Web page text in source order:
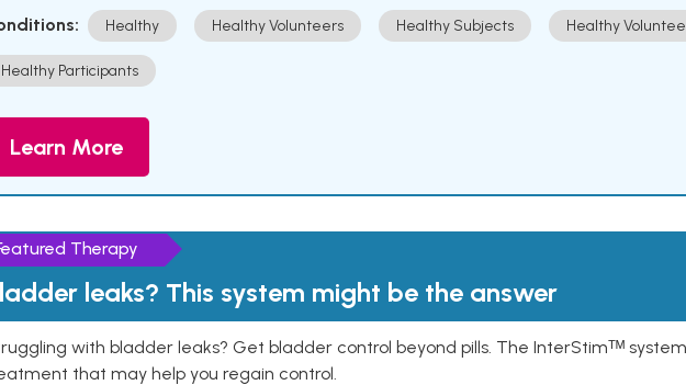
Healthy Healthy Volunteers Healthy Subjects Healthy
Healthy Participants
Learn More
Therapy
leaks? This system might be the answer
with bladder leaks? Get bladder control beyond pills. The InterStimᵀᴹ
that may help you regain control.